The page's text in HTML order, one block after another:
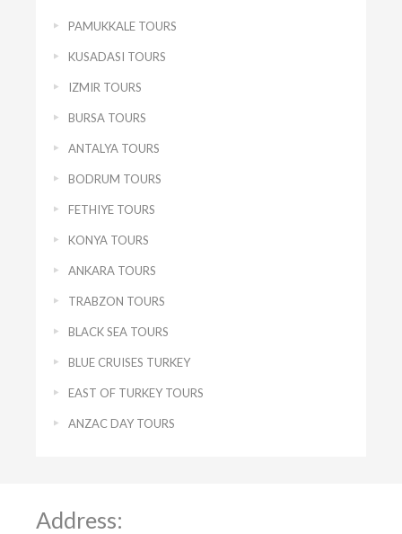
PAMUKKALE TOURS
KUSADASI TOURS
IZMIR TOURS
BURSA TOURS
ANTALYA TOURS
BODRUM TOURS
FETHIYE TOURS
KONYA TOURS
ANKARA TOURS
TRABZON TOURS
BLACK SEA TOURS
BLUE CRUISES TURKEY
EAST OF TURKEY TOURS
ANZAC DAY TOURS
Address: